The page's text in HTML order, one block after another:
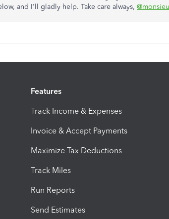
and I'll gladly help. Take care always,
Features
Track Income & Expenses
Invoice & Accept Payments
Maximize Tax Deductions
Track Miles
Run Reports
Send Estimates